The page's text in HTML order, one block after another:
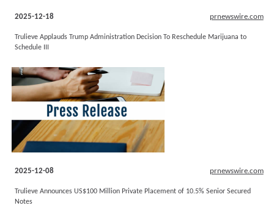
2025-12-18 prnewswire.com
Trulieve Applauds Trump Administration Decision To Reschedule Marijuana to
Schedule III
2025-12-08 prnewswire.com
Trulieve Announces US$100 Million Private Placement of 10.5% Senior Secured
Notes